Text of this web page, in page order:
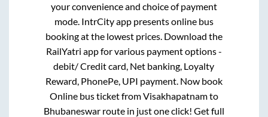
your convenience and choice of payment
mode. IntrCity app presents online bus
booking at the lowest prices. Download the
RailYatri app for various payment options -
debit/ Credit card, Net banking, Loyalty
Reward, PhonePe, UPI payment. Now book
Online bus ticket fromVisakhapatnamto
Bhubaneswarroute in just one click! Get full